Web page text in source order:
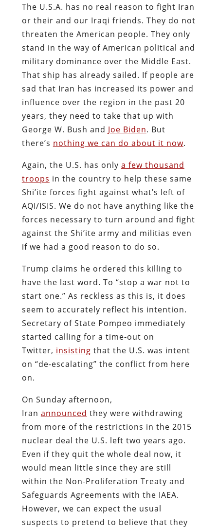
The U.S.A. has no real reason to fight Iran
or their and our Iraqi friends. They do not
threaten the American people. They only
stand in the way of American political and
military dominance over the Middle East.
That ship has already sailed. If people are
sad that Iran has increased its power and
influence over the region in the past 20
years, they need to take that up with
George W. Bush and Joe Biden. But
there’s nothing we can do about it now.
Again, the U.S. has only a few thousand
troops in the country to help these same
Shi’ite forces fight against what’s left of
AQI/ISIS. We do not have anything like the
forces necessary to turn around and fight
against the Shi’ite army and militias even
if we had a good reason to do so.
Trump claims he ordered this killing to
have the last word. To “stop a war not to
start one.” As reckless as this is, it does
seem to accurately reflect his intention.
Secretary of State Pompeo immediately
started calling for a time-out on
Twitter, insisting that the U.S. was intent
on “de-escalating” the conflict from here
on.
On Sunday afternoon,
Iran announced they were withdrawing
from more of the restrictions in the 2015
nuclear deal the U.S. left two years ago.
Even if they quit the whole deal now, it
would mean little since they are still
within the Non-Proliferation Treaty and
Safeguards Agreements with the IAEA.
However, we can expect the usual
suspects to pretend to believe that they